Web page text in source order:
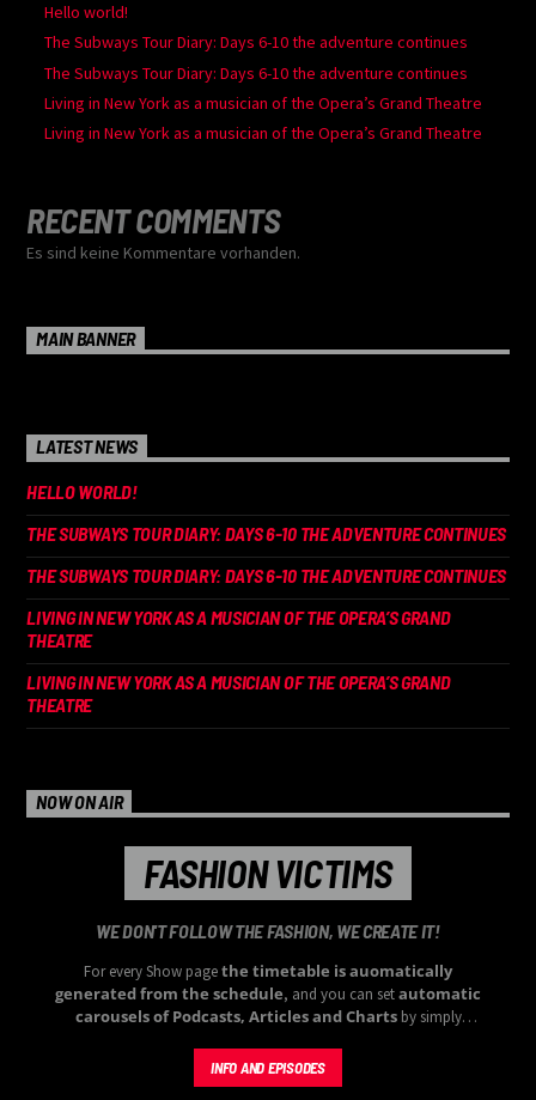
Hello world!
The Subways Tour Diary: Days 6-10 the adventure continues
The Subways Tour Diary: Days 6-10 the adventure continues
Living in New York as a musician of the Opera’s Grand Theatre
Living in New York as a musician of the Opera’s Grand Theatre
RECENT COMMENTS
Es sind keine Kommentare vorhanden.
MAIN BANNER
LATEST NEWS
HELLO WORLD!
THE SUBWAYS TOUR DIARY: DAYS 6-10 THE ADVENTURE CONTINUES
THE SUBWAYS TOUR DIARY: DAYS 6-10 THE ADVENTURE CONTINUES
LIVING IN NEW YORK AS A MUSICIAN OF THE OPERA’S GRAND
THEATRE
LIVING IN NEW YORK AS A MUSICIAN OF THE OPERA’S GRAND
THEATRE
NOW ON AIR
FASHION VICTIMS
WE DON'T FOLLOW THE FASHION, WE CREATE IT!
For every Show pagethe timetable is auomatically
generated from the schedule, and you can setautomatic
carousels of Podcasts, Articles and Chartsby simply
auctor eget tellus nec, pellentesque varius mauris. Sed eu congue
nulla, et tincidunt justo. Aliquam semper faucibus odio id varius.
INFO AND EPISODES